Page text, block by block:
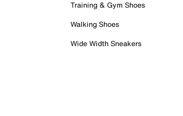
Training & Gym Shoes
Walking Shoes
Wide Width Sneakers